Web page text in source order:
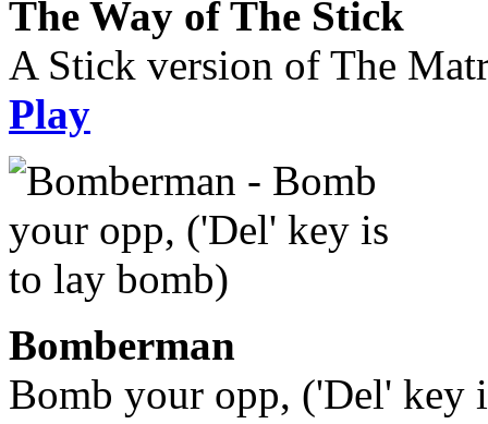
The Way of The Stick
A Stick version of The
Play
Bomberman
Bomb your opp, ('Del' key